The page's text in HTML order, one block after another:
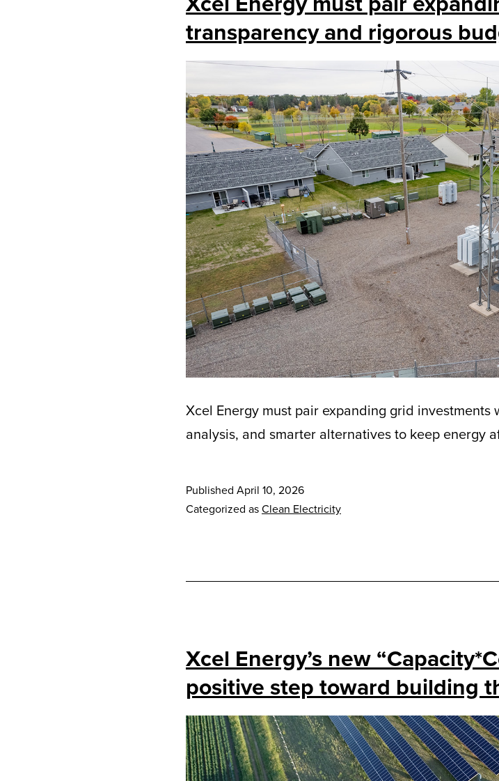
transparency and rigorous
Xcel Energy must pair expanding grid
analysis, and smarter alternatives to keep energy
Published April 10, 2026
Categorized asClean Electricity
Xcel Energy’s new
positive step toward building